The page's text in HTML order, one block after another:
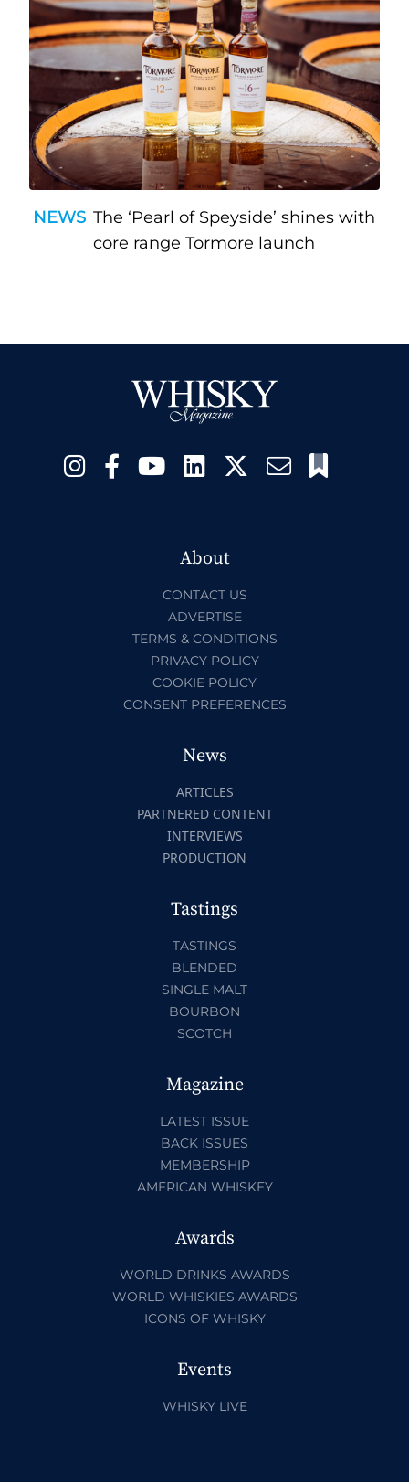
NEWS The ‘Pearl of Speyside’ shines with
core range Tormore launch
About
CONTACT US
ADVERTISE
TERMS & CONDITIONS
PRIVACY POLICY
COOKIE POLICY
CONSENT PREFERENCES
News
ARTICLES
PARTNERED CONTENT
INTERVIEWS
PRODUCTION
Tastings
TASTINGS
BLENDED
SINGLE MALT
BOURBON
SCOTCH
Magazine
LATEST ISSUE
BACK ISSUES
MEMBERSHIP
AMERICAN WHISKEY
Awards
WORLD DRINKS AWARDS
WORLD WHISKIES AWARDS
ICONS OF WHISKY
Events
WHISKY LIVE